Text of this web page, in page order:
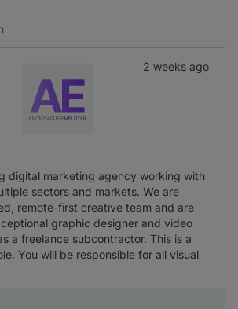
2 weeks ago
digital marketing agency working with
sectors and markets. We are
remote-first creative team and are
graphic designer and video
a freelance subcontractor. This is a
You will be responsible for all visual